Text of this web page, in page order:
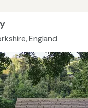
England